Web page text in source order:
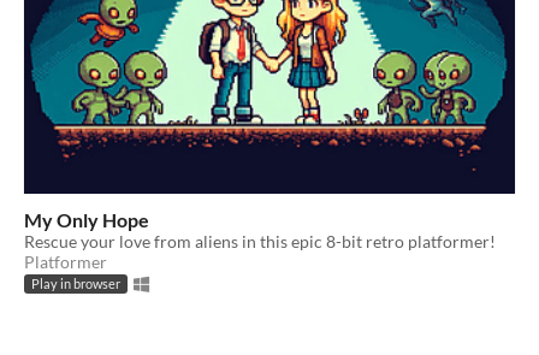
My Only Hope
Rescue your love from aliens in this epic 8-bit retro platformer!
Platformer
Play in browser